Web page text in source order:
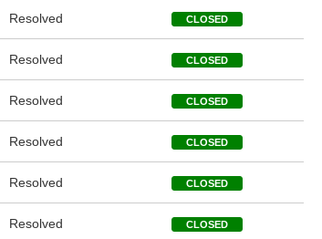
Resolved CLOSED
Resolved CLOSED
Resolved CLOSED
Resolved CLOSED
Resolved CLOSED
Resolved CLOSED